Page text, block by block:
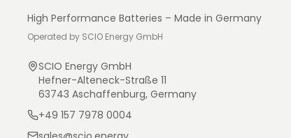
High Performance Batteries – Made in Germany
Operated by SCIO Energy GmbH
SCIO Energy GmbH
Hefner-Alteneck-Straße 11
63743 Aschaffenburg, Germany
+49 157 7978 0004